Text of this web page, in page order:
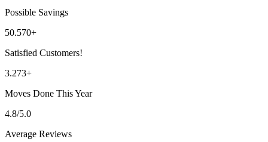
Possible Savings
50.570+
Satisfied Customers!
3.273+
Moves Done This Year
4.8/5.0
Average Reviews